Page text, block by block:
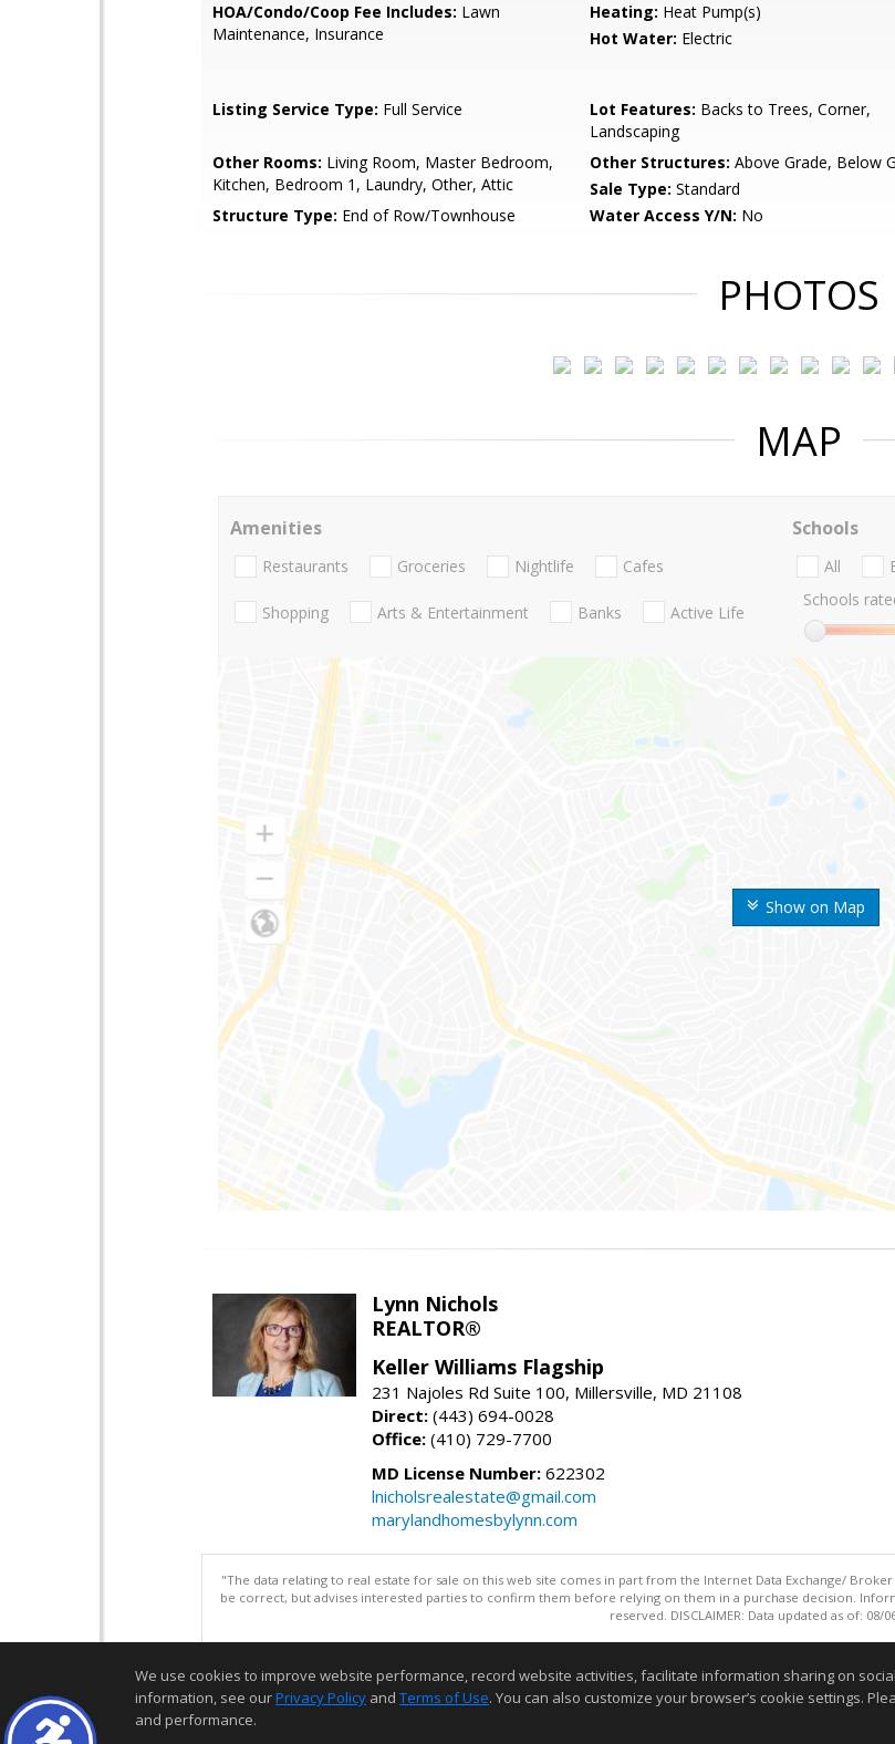
HOA/Condo/Coop Fee Includes: Lawn
Maintenance, Insurance
Heating: Heat Pump(s)
Hot Water: Electric
Listing Service Type: Full Service Lot Features: Backs to Trees, Corner,
Landscaping
Other Rooms: Living Room, Master Bedroom,
Kitchen, Bedroom 1, Laundry, Other, Attic
Other Structures: Above Grade, Below
Sale Type: Standard
Structure Type: End of Row/Townhouse Water Access Y/N: No
PHOTOS
MAP
Show on Map
Amenities
Restaurants Groceries Nightlife Cafes
Shopping Arts & Entertainment Banks Active Life
Schools
All
Schools
Lynn Nichols
REALTOR®
Keller Williams Flagship
231 Najoles Rd Suite 100, Millersville, MD 21108
Direct: (443) 694-0028
Office: (410) 729-7700
MD License Number: 622302
lnicholsrealestate@gmail.com
marylandhomesbylynn.com
"The data relating to real estate for sale on this web site comes in part from the Internet Data Exchange/
be correct, but advises interested parties to confirm them before relying on them in a purchase decision.
reserved. DISCLAIMER: Data updated as of: 08/
We use cookies to improve website performance, record website activities, facilitate information sharing on
information, see ourPrivacy Policy and Terms of Use. You can also customize your browser’s cookie settings.
and performance.